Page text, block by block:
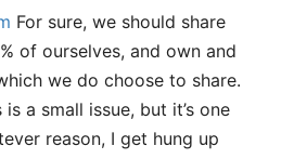
For sure, we should share
of ourselves, and own and
we do choose to share.
a small issue, but it’s one
reason, I get hung up